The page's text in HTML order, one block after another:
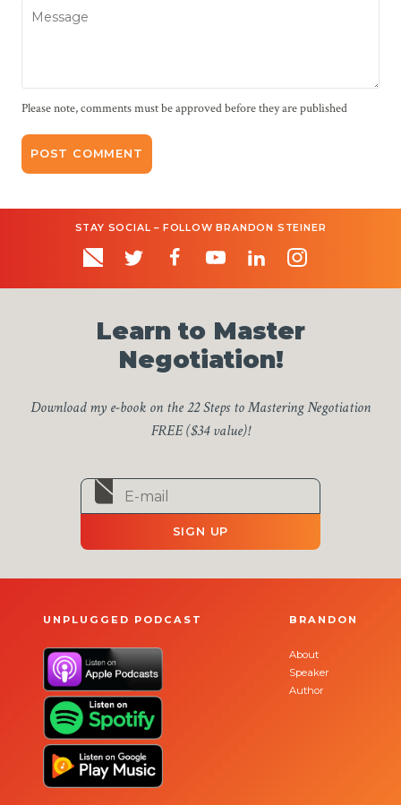
Message
Please note, comments must be approved before they are published
STAY SOCIAL – FOLLOW BRANDON STEINER
Learn to Master
Negotiation!
Download my e-book on the 22 Steps to Mastering Negotiation
FREE ($34 value)!
SIGN UP
UNPLUGGED PODCAST BRANDON
About
Speaker
Author